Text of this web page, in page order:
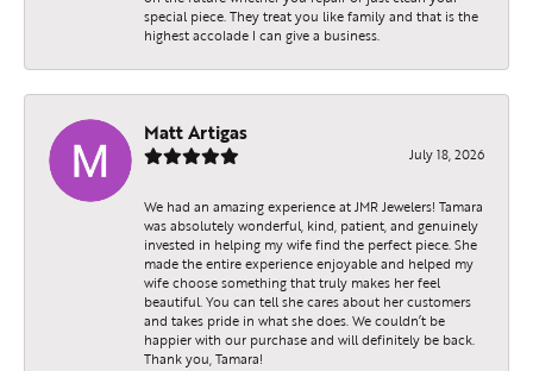
special piece. They treat you like family and that is the
highest accolade I can give a business.
Matt Artigas
July 18, 2026
We had an amazing experience at JMR Jewelers! Tamara
was absolutely wonderful, kind, patient, and genuinely
invested in helping my wife find the perfect piece. She
made the entire experience enjoyable and helped my
wife choose something that truly makes her feel
beautiful. You can tell she cares about her customers
and takes pride in what she does. We couldn’t be
happier with our purchase and will definitely be back.
Thank you, Tamara!